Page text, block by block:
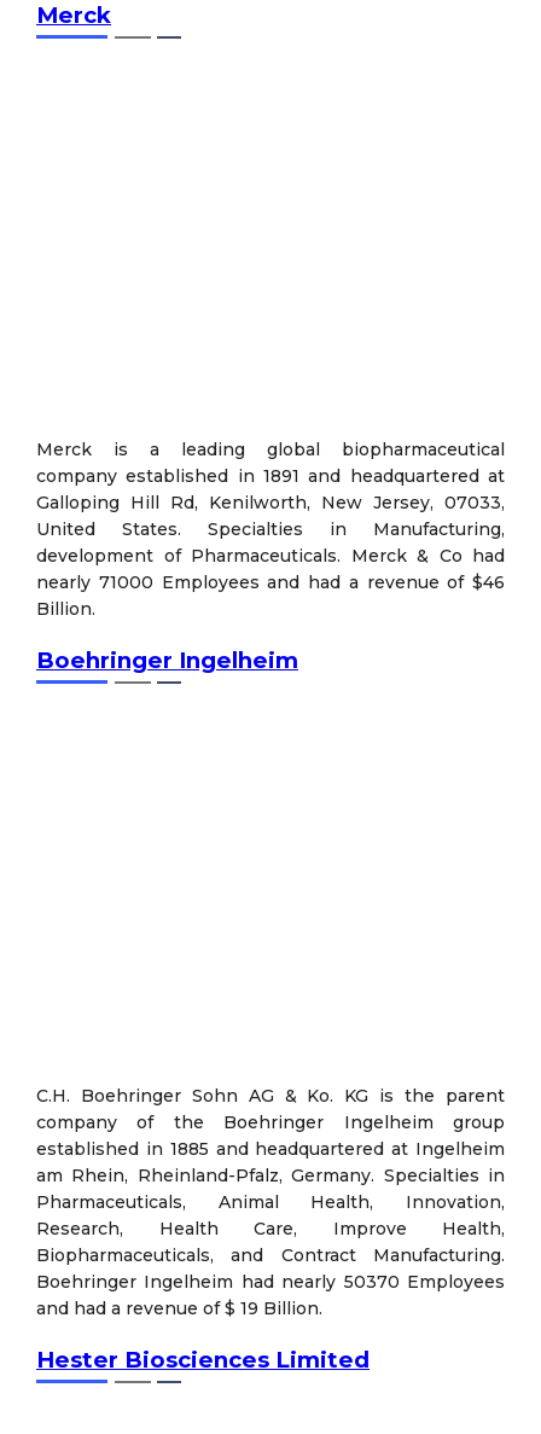
Merck
Merck is a leading global biopharmaceutical
company established in 1891 and headquartered at
Galloping Hill Rd, Kenilworth, New Jersey, 07033,
United States. Specialties in Manufacturing,
development of Pharmaceuticals. Merck & Co had
nearly 71000 Employees and had a revenue of $46
Billion.
Boehringer Ingelheim
C.H. Boehringer Sohn AG & Ko. KG is the parent
company of the Boehringer Ingelheim group
established in 1885 and headquartered at Ingelheim
am Rhein, Rheinland-Pfalz, Germany. Specialties in
Pharmaceuticals, Animal Health, Innovation,
Research, Health Care, Improve Health,
Biopharmaceuticals, and Contract Manufacturing.
Boehringer Ingelheim had nearly 50370 Employees
and had a revenue of $ 19 Billion.
Hester Biosciences Limited